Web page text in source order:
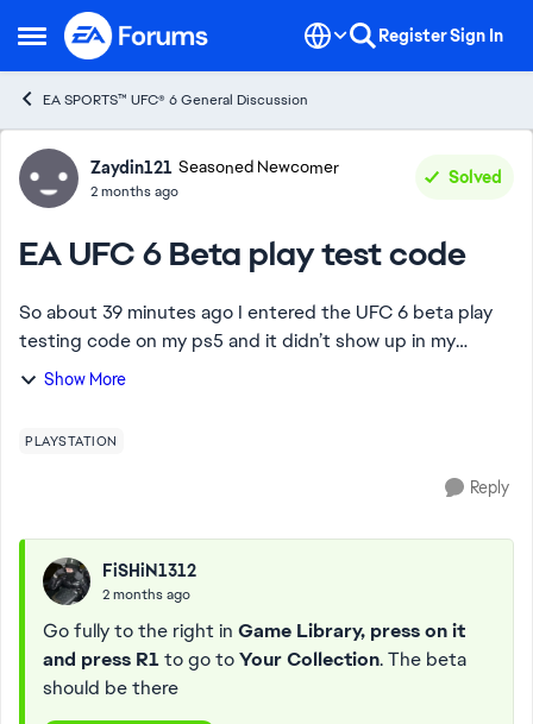
Open Side Menu
Skip to content RegisterSign In
EA SPORTS™ UFC® 6 General Discussion
Forum Discussion
Zaydin121 Seasoned Newcomer
2 months ago
Solved
EA UFC 6 Beta play test code
So about 39 minutes ago I entered the UFC 6 beta play
testing code on my ps5 and it didn’t show up in my
PlayStation library, I also checked on the mobile app I
Show More
PLAYSTATION
Reply
FiSHiN1312
2 months ago
Go fully to the right in Game Library, press on it
and press R1to go toYour Collection. The beta
should be there